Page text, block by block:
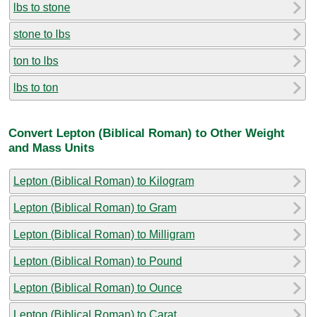
lbs to stone
stone to lbs
ton to lbs
lbs to ton
Convert Lepton (Biblical Roman) to Other Weight
and Mass Units
Lepton (Biblical Roman) to Kilogram
Lepton (Biblical Roman) to Gram
Lepton (Biblical Roman) to Milligram
Lepton (Biblical Roman) to Pound
Lepton (Biblical Roman) to Ounce
Lepton (Biblical Roman) to Carat